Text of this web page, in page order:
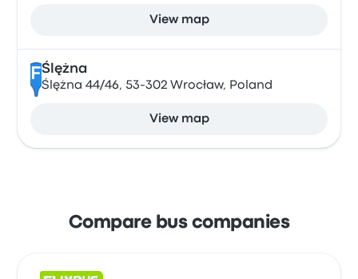
View map
FŚlężna
Ślężna 44/46, 53-302 Wrocław, Poland
View map
Compare bus companies